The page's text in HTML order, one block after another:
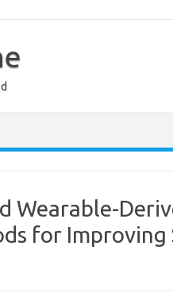
Wearable-
for Improving